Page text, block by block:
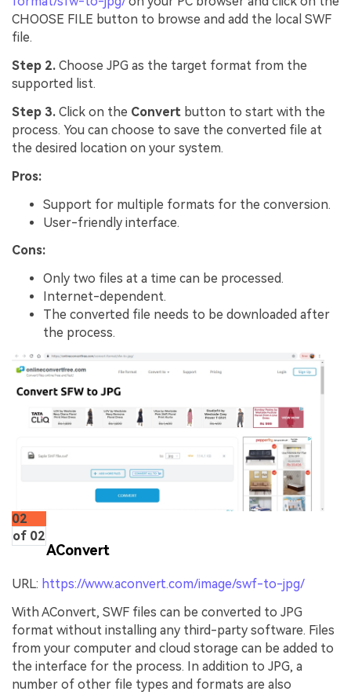
CHOOSE FILE button to browse and add the local SWF
file.
Step 2. Choose JPG as the target format from the
supported list.
Step 3. Click on the Convert button to start with the
process. You can choose to save the converted file at
the desired location on your system.
Pros:
Support for multiple formats for the conversion.
User-friendly interface.
Cons:
Only two files at a time can be processed.
Internet-dependent.
The converted file needs to be downloaded after
the process.
02
of 02
AConvert
URL: https://www.aconvert.com/image/swf-to-jpg/
With AConvert, SWF files can be converted to JPG
format without installing any third-party software. Files
from your computer and cloud storage can be added to
the interface for the process. In addition to JPG, a
number of other file types and formats are also